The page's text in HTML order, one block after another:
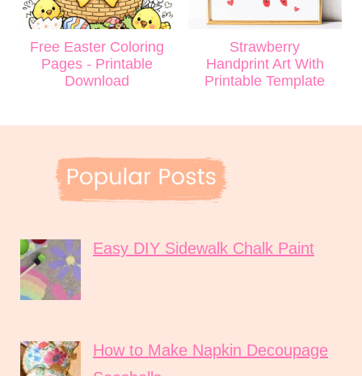
Free Easter Coloring
Pages - Printable
Download
Strawberry
Handprint Art With
Printable Template
Easy DIY Sidewalk Chalk Paint
How to Make Napkin Decoupage